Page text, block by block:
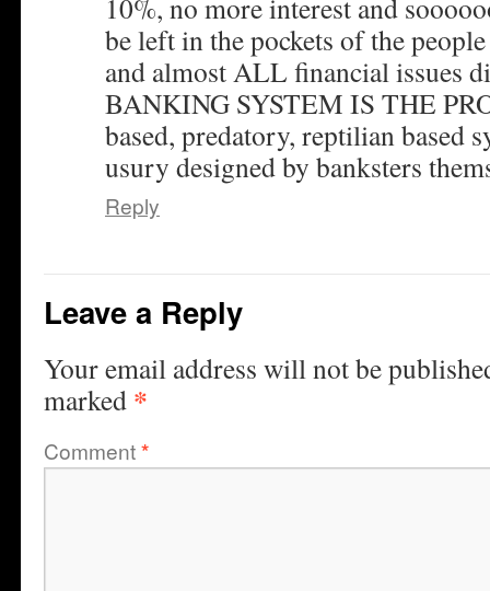
10%, no more interest and
be left in the pockets of the
and almost ALL financial issues
BANKING SYSTEM IS THE
based, predatory, reptilian based
usury designed by banksters
Reply
Leave a Reply
Your email address will not be
marked *
Comment*